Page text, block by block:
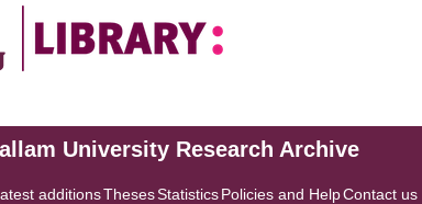
University Research Archive
additionsThesesStatisticsPolicies and HelpContact us